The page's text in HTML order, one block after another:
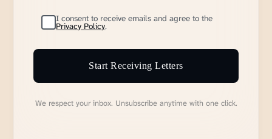
I consent to receive emails and agree to the
Privacy Policy.
Start Receiving Letters
We respect your inbox. Unsubscribe anytime with one click.